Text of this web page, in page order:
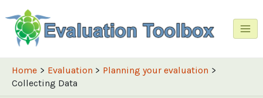
to
content
Home Evaluation
Planning your evaluation
Collecting Data